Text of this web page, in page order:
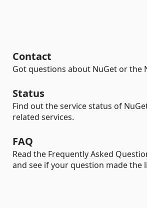
Contact
Got questions about NuGet or the
Status
Find out the service status of
related services.
FAQ
Read the Frequently Asked
and see if your question made the